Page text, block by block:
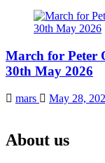
March for Peter
30th May 2026
mars May 28,
About us